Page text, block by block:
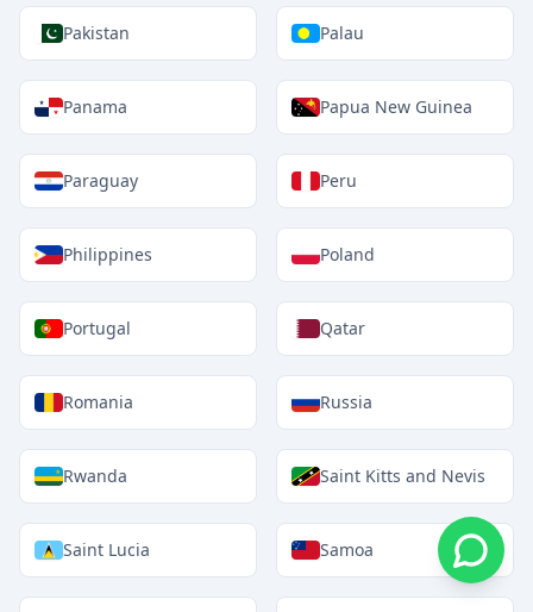
Pakistan Palau
Panama Papua New Guinea
Paraguay Peru
Philippines Poland
Portugal Qatar
Romania Russia
Rwanda Saint Kitts and Nevis
Saint Lucia Samoa